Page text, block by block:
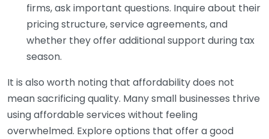
firms, ask important questions. Inquire about their
pricing structure, service agreements, and
whether they offer additional support during tax
season.
It is also worth noting that affordability does not
mean sacrificing quality. Many small businesses thrive
using affordable services without feeling
overwhelmed. Explore options that offer a good